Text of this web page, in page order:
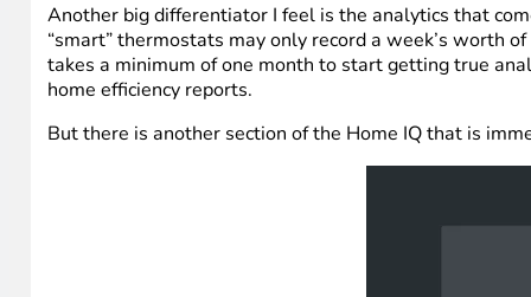
Another big differentiator I feel is the analytics that
“smart” thermostats may only record a week’s worth
takes a minimum of one month to start getting true
home efficiency reports.
But there is another section of the Home IQ that is